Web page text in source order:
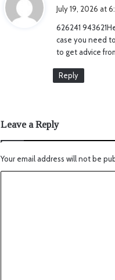
s
:
July 19, 2026 at
626241
case you need
to get advice
Reply
Leave a Reply
Your email address will not be